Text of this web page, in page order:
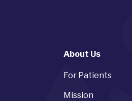
About Us
For Patients
Mission